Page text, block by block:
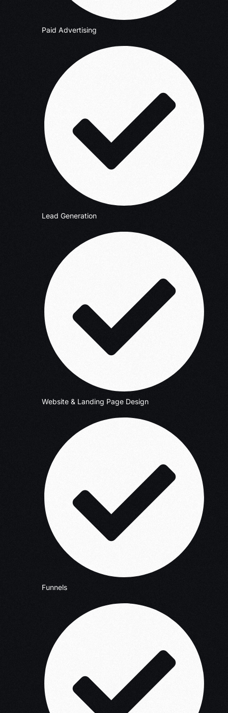
Paid Advertising
Lead Generation
Website & Landing Page Design
Funnels